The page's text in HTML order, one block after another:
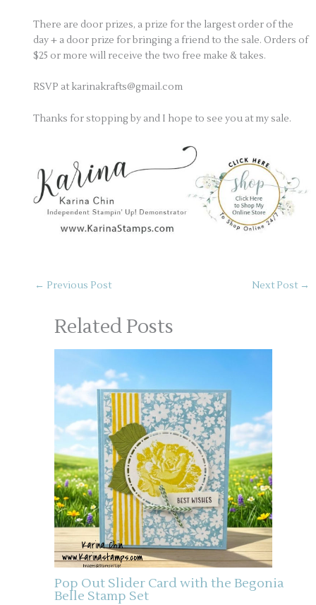
There are door prizes, a prize for the largest order of the
day + a door prize for bringing a friend to the sale. Orders of
$25 or more will receive the two free make & takes.
RSVP at karinakrafts@gmail.com
Thanks for stopping by and I hope to see you at my sale.
← Previous Post Next Post →
Related Posts
Pop Out Slider Card with the Begonia
Belle Stamp Set